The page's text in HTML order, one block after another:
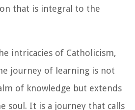
that is integral to the
intricacies of Catholicism,
journey of learning is not
of knowledge but extends
soul. It is a journey that calls